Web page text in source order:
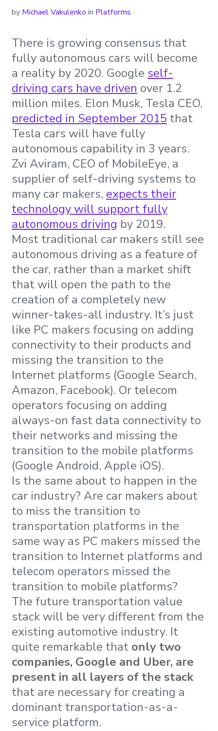
by Michael Vakulenko in Platforms
There is growing consensus that
fully autonomous cars will become
a reality by 2020. Google self-
driving cars have driven over 1.2
million miles. Elon Musk, Tesla CEO,
predicted in September 2015 that
Tesla cars will have fully
autonomous capability in 3 years.
Zvi Aviram, CEO of MobileEye, a
supplier of self-driving systems to
many car makers, expects their
technology will support fully
autonomous driving by 2019.
Most traditional car makers still see
autonomous driving as a feature of
the car, rather than a market shift
that will open the path to the
creation of a completely new
winner-takes-all industry. It’s just
like PC makers focusing on adding
connectivity to their products and
missing the transition to the
Internet platforms (Google Search,
Amazon, Facebook). Or telecom
operators focusing on adding
always-on fast data connectivity to
their networks and missing the
transition to the mobile platforms
(Google Android, Apple iOS).
Is the same about to happen in the
car industry? Are car makers about
to miss the transition to
transportation platforms in the
same way as PC makers missed the
transition to Internet platforms and
telecom operators missed the
transition to mobile platforms?
The future transportation value
stack will be very different from the
existing automotive industry. It
quite remarkable that only two
companies, Google and Uber, are
present in all layers of the stack
that are necessary for creating a
dominant transportation-as-a-
service platform.